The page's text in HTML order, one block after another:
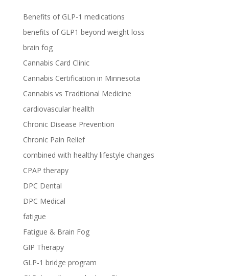
Benefits of GLP-1 medications
benefits of GLP1 beyond weight loss
brain fog
Cannabis Card Clinic
Cannabis Certification in Minnesota
Cannabis vs Traditional Medicine
cardiovascular heallth
Chronic Disease Prevention
Chronic Pain Relief
combined with healthy lifestyle changes
CPAP therapy
DPC Dental
DPC Medical
fatigue
Fatigue & Brain Fog
GIP Therapy
GLP-1 bridge program